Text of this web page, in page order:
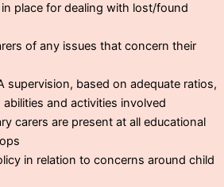
place for dealing with lost/found
of any issues that concern their
supervision, based on adequate ratios,
and activities involved
carers are present at all educational
in relation to concerns around child